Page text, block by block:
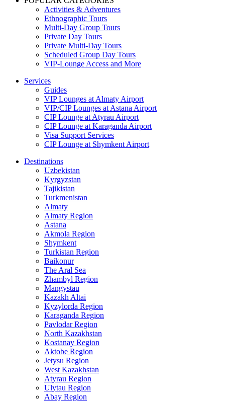
Activities & Adventures
Ethnographic Tours
Multi-Day Group Tours
Private Day Tours
Private Multi-Day Tours
Scheduled Group Day Tours
VIP-Lounge Access and More
Services
Guides
VIP Lounges at Almaty Airport
VIP/CIP Lounges at Astana Airport
CIP Lounge at Atyrau Airport
CIP Lounge at Karaganda Airport
Visa Support Services
CIP Lounge at Shymkent Airport
Destinations
Uzbekistan
Kyrgyzstan
Tajikistan
Turkmenistan
Almaty
Almaty Region
Astana
Akmola Region
Shymkent
Turkistan Region
Baikonur
The Aral Sea
Zhambyl Region
Mangystau
Kazakh Altai
Kyzylorda Region
Karaganda Region
Pavlodar Region
North Kazakhstan
Kostanay Region
Aktobe Region
Jetysu Region
West Kazakhstan
Atyrau Region
Ulytau Region
Abay Region